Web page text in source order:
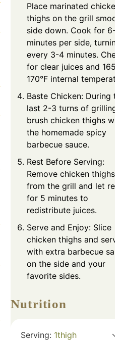
Place marinated chicken
thighs on the grill
side down. Cook for 6-7
minutes per side, turning
every 3-4 minutes.
for clear juices and 165-
170°F internal
Baste Chicken: During
last 2-3 turns of grilling,
brush chicken thighs
the homemade spicy
barbecue sauce.
Rest Before Serving:
Remove chicken thighs
from the grill and let rest
for 5 minutes to
redistribute juices.
Serve and Enjoy: Slice
chicken thighs and serve
with extra barbecue
on the side and your
favorite sides.
Nutrition
Serving: 1thigh